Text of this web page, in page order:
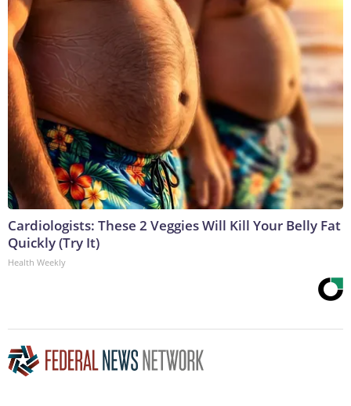
Cardiologists: These 2 Veggies Will Kill Your Belly Fat
Quickly (Try It)
Health Weekly